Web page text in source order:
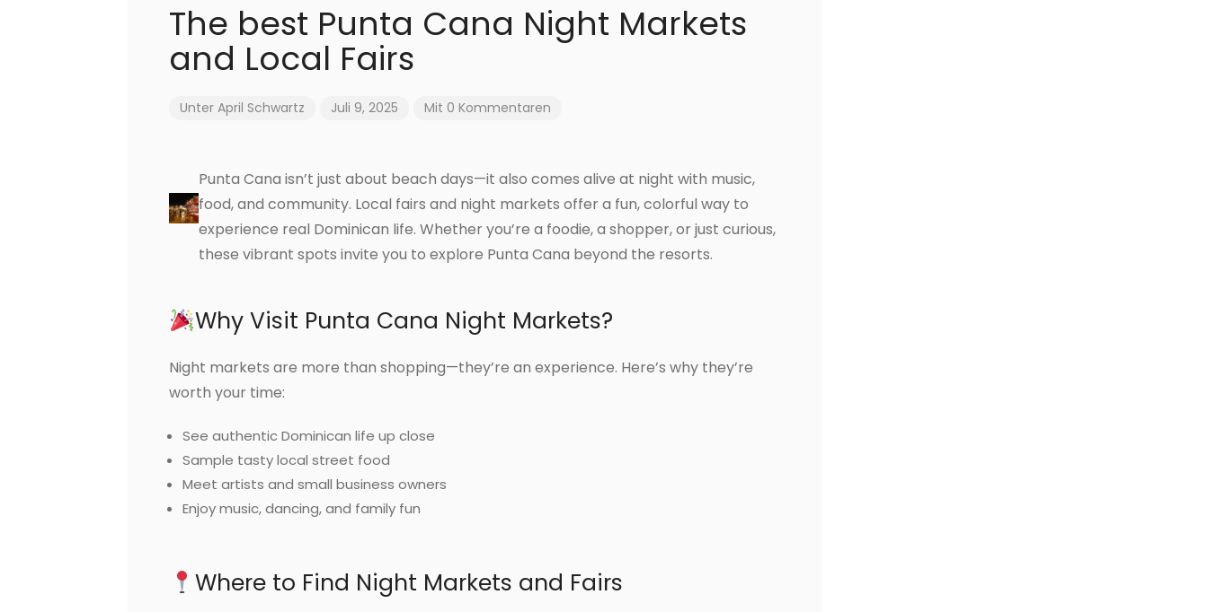
The best Punta Cana Night Markets
and Local Fairs
Unter April Schwartz Juli 9, 2025 Mit 0 Kommentaren
Punta Cana isn’t just about beach days—it also comes alive at night with music,
food, and community. Local fairs and night markets offer a fun, colorful way to
experience real Dominican life. Whether you’re a foodie, a shopper, or just curious,
these vibrant spots invite you to explore Punta Cana beyond the resorts.
Why Visit Punta Cana Night Markets?
Night markets are more than shopping—they’re an experience. Here’s why they’re
worth your time:
See authentic Dominican life up close
Sample tasty local street food
Meet artists and small business owners
Enjoy music, dancing, and family fun
Where to Find Night Markets and Fairs